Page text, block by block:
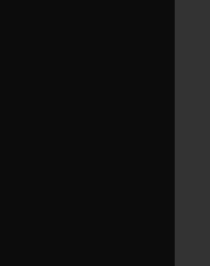
aggressive, it’s
And it’s
project manager
EcoCAR